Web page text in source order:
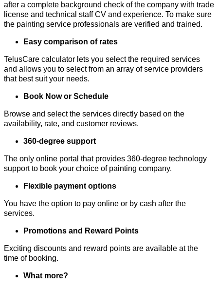
after a complete background check of the company with trade
license and technical staff CV and experience. To make sure
the painting service professionals are verified and trained.
Easy comparison of rates
TelusCare calculator lets you select the required services
and allows you to select from an array of service providers
that best suit your needs.
Book Now or Schedule
Browse and select the services directly based on the
availability, rate, and customer reviews.
360-degree support
The only online portal that provides 360-degree technology
support to book your choice of painting company.
Flexible payment options
You have the option to pay online or by cash after the
services.
Promotions and Reward Points
Exciting discounts and reward points are available at the
time of booking.
What more?